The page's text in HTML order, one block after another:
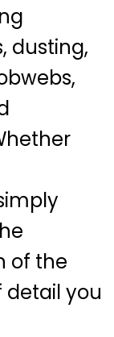
dusting,
of the
detail you